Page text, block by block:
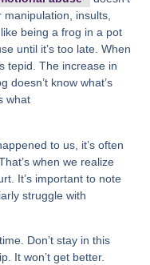
manipulation, insults,
like being a frog in a pot
until it’s too late. When
tepid. The increase in
doesn’t know what’s
what
to us, it’s often
when we realize
It’s important to note
struggle with
Don’t stay in this
It won’t get better.